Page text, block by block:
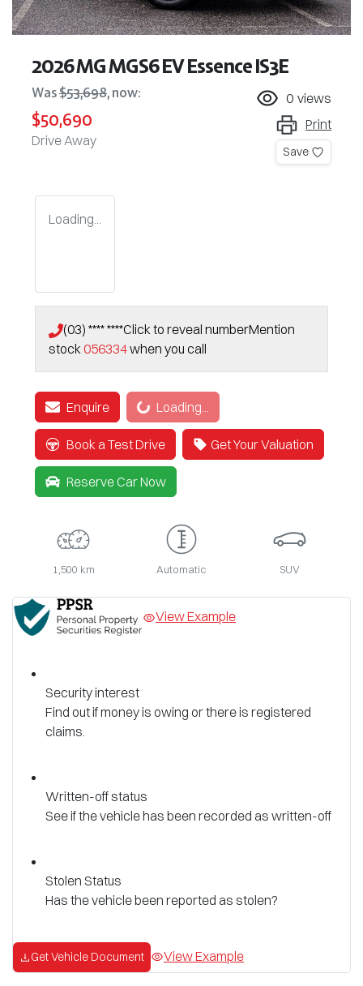
2026 MG MGS6 EV Essence IS3E
Was$53,698, now:
$50,690
Drive Away
0 views
Print
Save
Loading...
(03) **** ****Click to reveal numberMention
stock056334when you call
EnquireLoading... Loading...
Book a Test Drive Get Your Valuation
Reserve Car Now
1,500 km Automatic SUV
View Example
Security interest
Find out if money is owing or there is registered
claims.
Written-off status
See if the vehicle has been recorded as written-off
Stolen Status
Has the vehicle been reported as stolen?
Get Vehicle Document View Example